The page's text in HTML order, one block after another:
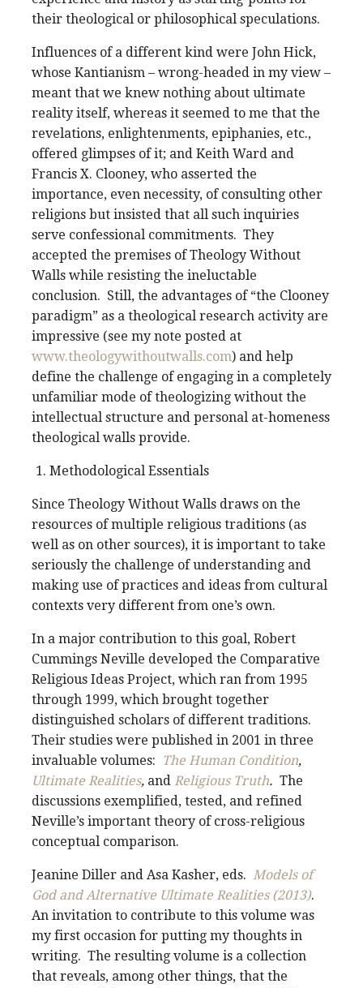
their theological or philosophical speculations.
Influences of a different kind were John Hick,
whose Kantianism – wrong-headed in my view –
meant that we knew nothing about ultimate
reality itself, whereas it seemed to me that the
revelations, enlightenments, epiphanies, etc.,
offered glimpses of it; and Keith Ward and
Francis X. Clooney, who asserted the
importance, even necessity, of consulting other
religions but insisted that all such inquiries
serve confessional commitments. They
accepted the premises of Theology Without
Walls while resisting the ineluctable
conclusion. Still, the advantages of “the Clooney
paradigm” as a theological research activity are
impressive (see my note posted at
www.theologywithoutwalls.com) and help
define the challenge of engaging in a completely
unfamiliar mode of theologizing without the
intellectual structure and personal at-homeness
theological walls provide.
Methodological Essentials
Since Theology Without Walls draws on the
resources of multiple religious traditions (as
well as on other sources), it is important to take
seriously the challenge of understanding and
making use of practices and ideas from cultural
contexts very different from one’s own.
In a major contribution to this goal, Robert
Cummings Neville developed the Comparative
Religious Ideas Project, which ran from 1995
through 1999, which brought together
distinguished scholars of different traditions.
Their studies were published in 2001 in three
invaluable volumes: The Human Condition,
Ultimate Realities, and Religious Truth. The
discussions exemplified, tested, and refined
Neville’s important theory of cross-religious
conceptual comparison.
Jeanine Diller and Asa Kasher, eds. Models of
God and Alternative Ultimate Realities (2013).
An invitation to contribute to this volume was
my first occasion for putting my thoughts in
writing. The resulting volume is a collection
that reveals, among other things, that the